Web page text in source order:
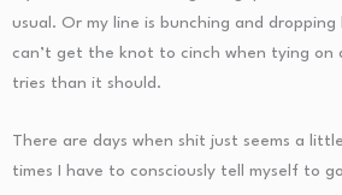
usual. Or my line is bunching and dropping
can’t get the knot to cinch when tying on
tries than it should.
There are days when shit just seems a
times I have to consciously tell myself to